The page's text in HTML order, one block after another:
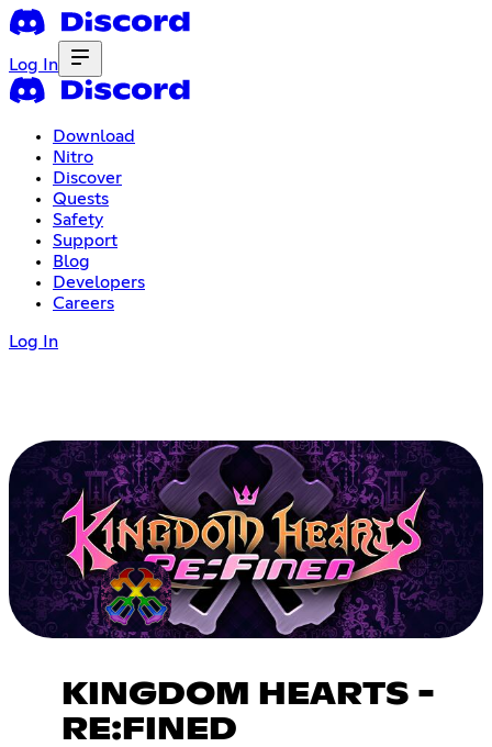
Log In
Download
Nitro
Discover
Quests
Safety
Support
Blog
Developers
Careers
Log In
KINGDOM HEARTS -
RE:FINED